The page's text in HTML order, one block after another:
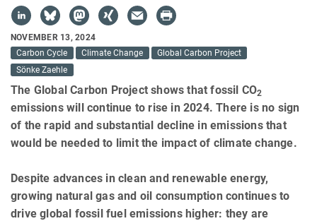
NOVEMBER 13, 2024
Carbon Cycle
Climate Change
Global Carbon Project
Sönke Zaehle
The Global Carbon Project shows that fossil CO2
emissions will continue to rise in 2024. There is no sign
of the rapid and substantial decline in emissions that
would be needed to limit the impact of climate change.
Despite advances in clean and renewable energy,
growing natural gas and oil consumption continues to
drive global fossil fuel emissions higher: they are